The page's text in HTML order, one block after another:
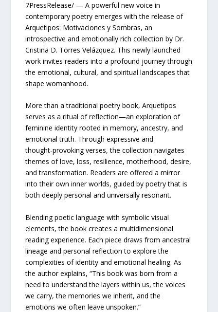
7PressRelease/ — A powerful new voice in
contemporary poetry emerges with the release of
Arquetipos: Motivaciones y Sombras, an
introspective and emotionally rich collection by Dr.
Cristina D. Torres Velázquez. This newly launched
work invites readers into a profound journey through
the emotional, cultural, and spiritual landscapes that
shape womanhood.
More than a traditional poetry book, Arquetipos
serves as a ritual of reflection—an exploration of
feminine identity rooted in memory, ancestry, and
emotional truth. Through expressive and
thought‑provoking verses, the collection navigates
themes of love, loss, resilience, motherhood, desire,
and transformation. Readers are offered a mirror
into their own inner worlds, guided by poetry that is
both deeply personal and universally resonant.
Blending poetic language with symbolic visual
elements, the book creates a multidimensional
reading experience. Each piece draws from ancestral
lineage and personal reflection to explore the
complexities of identity and emotional healing. As
the author explains, “This book was born from a
need to understand the layers within us, the voices
we carry, the memories we inherit, and the
emotions we often leave unspoken.”